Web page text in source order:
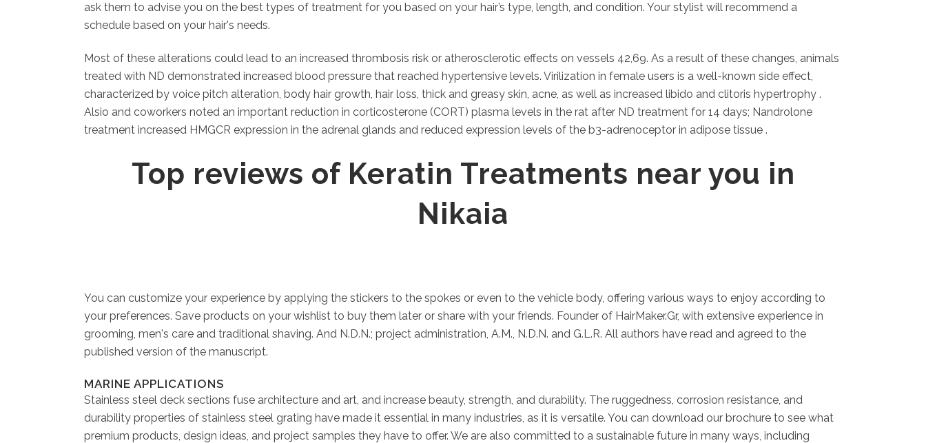
ask them to advise you on the best types of treatment for you based on your hair’s type, length, and condition. Your stylist will recommend a
schedule based on your hair's needs.
Most of these alterations could lead to an increased thrombosis risk or atherosclerotic effects on vessels 42,69. As a result of these changes, animals
treated with ND demonstrated increased blood pressure that reached hypertensive levels. Virilization in female users is a well-known side effect,
characterized by voice pitch alteration, body hair growth, hair loss, thick and greasy skin, acne, as well as increased libido and clitoris hypertrophy .
Alsio and coworkers noted an important reduction in corticosterone (CORT) plasma levels in the rat after ND treatment for 14 days; Nandrolone
treatment increased HMGCR expression in the adrenal glands and reduced expression levels of the b3-adrenoceptor in adipose tissue .
‎Top reviews of Keratin Treatments near you in
Nikaia
You can customize your experience by applying the stickers to the spokes or even to the vehicle body, offering various ways to enjoy according to
your preferences. Save products on your wishlist to buy them later or share with your friends. Founder of HairMaker.Gr, with extensive experience in
grooming, men's care and traditional shaving. And N.D.N.; project administration, A.M., N.D.N. and G.L.R. All authors have read and agreed to the
published version of the manuscript.
MARINE APPLICATIONS
Stainless steel deck sections fuse architecture and art, and increase beauty, strength, and durability. The ruggedness, corrosion resistance, and
durability properties of stainless steel grating have made it essential in many industries, as it is versatile. You can download our brochure to see what
premium products, design ideas, and project samples they have to offer. We are also committed to a sustainable future in many ways, including